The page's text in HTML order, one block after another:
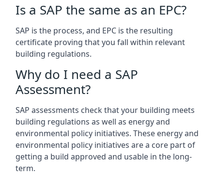
Is a SAP the same as an EPC?
SAP is the process, and EPC is the resulting
certificate proving that you fall within relevant
building regulations.
Why do I need a SAP
Assessment?
SAP assessments check that your building meets
building regulations as well as energy and
environmental policy initiatives. These energy and
environmental policy initiatives are a core part of
getting a build approved and usable in the long-
term.